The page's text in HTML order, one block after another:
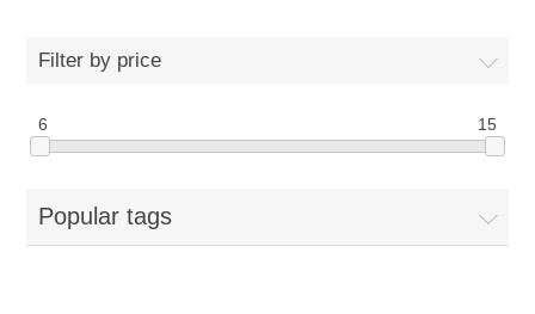
Filter by price
6 15
Popular tags